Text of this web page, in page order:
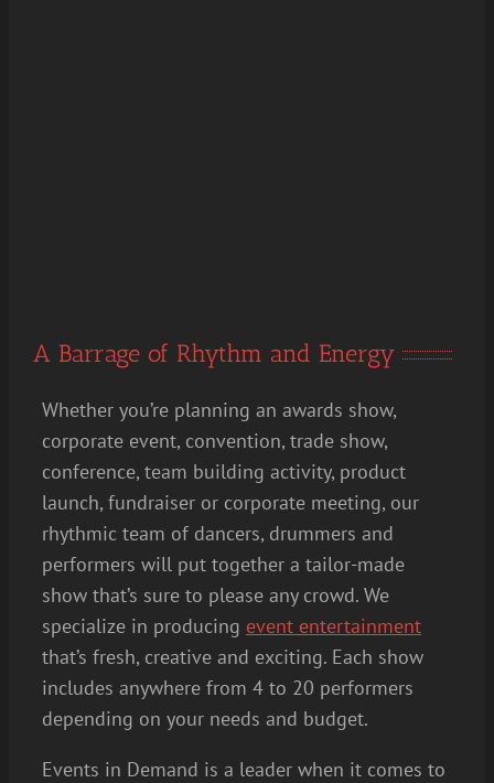
A Barrage of Rhythm and Energy
Whether you’re planning an awards show,
corporate event, convention, trade show,
conference, team building activity, product
launch, fundraiser or corporate meeting, our
rhythmic team of dancers, drummers and
performers will put together a tailor-made
show that’s sure to please any crowd. We
specialize in producing event entertainment
that’s fresh, creative and exciting. Each show
includes anywhere from 4 to 20 performers
depending on your needs and budget.
Events in Demand is a leader when it comes to